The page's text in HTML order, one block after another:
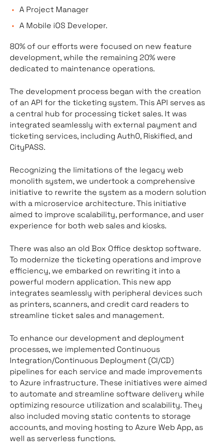
A Project Manager
A Mobile iOS Developer.
80% of our efforts were focused on new feature
development, while the remaining 20% were
dedicated to maintenance operations.
The development process began with the creation
of an API for the ticketing system. This API serves as
a central hub for processing ticket sales. It was
integrated seamlessly with external payment and
ticketing services, including Auth0, Riskified, and
CityPASS.
Recognizing the limitations of the legacy web
monolith system, we undertook a comprehensive
initiative to rewrite the system as a modern solution
with a microservice architecture. This initiative
aimed to improve scalability, performance, and user
experience for both web sales and kiosks.
There was also an old Box Office desktop software.
To modernize the ticketing operations and improve
efficiency, we embarked on rewriting it into a
powerful modern application. This new app
integrates seamlessly with peripheral devices such
as printers, scanners, and credit card readers to
streamline ticket sales and management.
To enhance our development and deployment
processes, we implemented Continuous
Integration/Continuous Deployment (CI/CD)
pipelines for each service and made improvements
to Azure infrastructure. These initiatives were aimed
to automate and streamline software delivery while
optimizing resource utilization and scalability. They
also included moving static contents to storage
accounts, and moving hosting to Azure Web App, as
well as serverless functions.